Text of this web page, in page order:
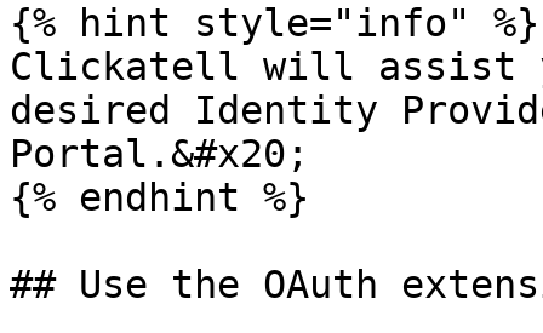
{% hint style="info" %}
Clickatell will assist
desired Identity
Portal.&#x20;
{% endhint %}
## Use the OAuth